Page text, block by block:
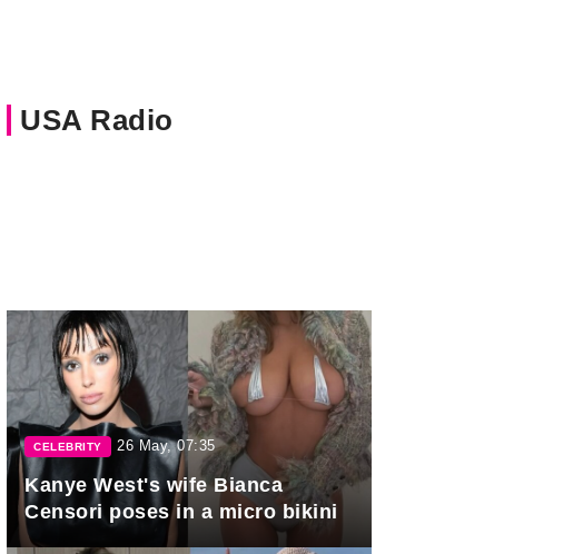
USA Radio
CELEBRITY 26 May, 07:35
Kanye West's wife Bianca
Censori poses in a micro bikini